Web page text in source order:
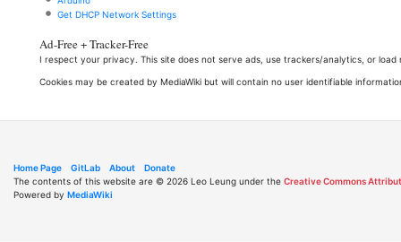
Get DHCP Network Settings
Ad-Free + Tracker-Free
I respect your privacy. This site does not serve ads, use trackers/analytics, or
Cookies may be created by MediaWiki but will contain no user identifiable
Home Page GitLab About
Donate
The contents of this website are © 2026 Leo Leung under the Creative Commons
Powered by MediaWiki